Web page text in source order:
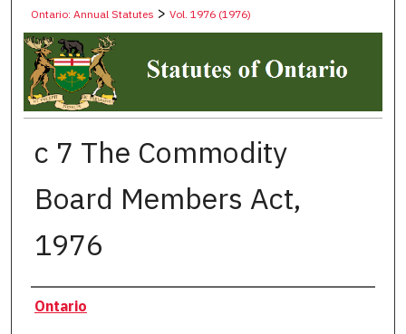
Ontario: Annual Statutes >Vol. 1976 (1976)
c 7 The Commodity
Board Members Act,
1976
Authors
Ontario